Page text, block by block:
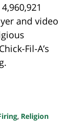
and video
Fil-A’s
, Religion